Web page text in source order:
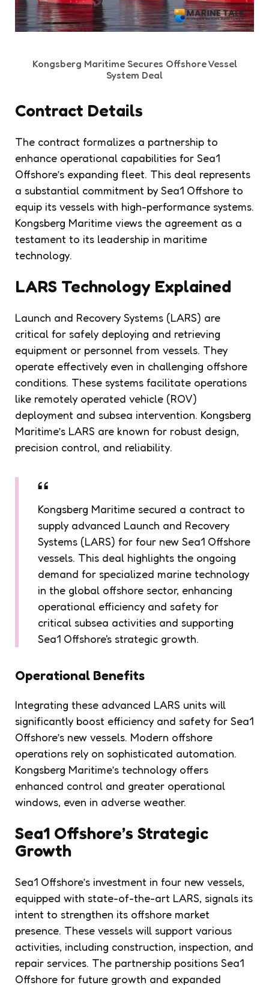
Kongsberg Maritime Secures Offshore Vessel
System Deal
Contract Details
The contract formalizes a partnership to
enhance operational capabilities for Sea1
Offshore’s expanding fleet. This deal represents
a substantial commitment by Sea1 Offshore to
equip its vessels with high-performance systems.
Kongsberg Maritime views the agreement as a
testament to its leadership in maritime
technology.
LARS Technology Explained
Launch and Recovery Systems (LARS) are
critical for safely deploying and retrieving
equipment or personnel from vessels. They
operate effectively even in challenging offshore
conditions. These systems facilitate operations
like remotely operated vehicle (ROV)
deployment and subsea intervention. Kongsberg
Maritime’s LARS are known for robust design,
precision control, and reliability.
Kongsberg Maritime secured a contract to
supply advanced Launch and Recovery
Systems (LARS) for four new Sea1 Offshore
vessels. This deal highlights the ongoing
demand for specialized marine technology
in the global offshore sector, enhancing
operational efficiency and safety for
critical subsea activities and supporting
Sea1 Offshore's strategic growth.
Operational Benefits
Integrating these advanced LARS units will
significantly boost efficiency and safety for Sea1
Offshore’s new vessels. Modern offshore
operations rely on sophisticated automation.
Kongsberg Maritime’s technology offers
enhanced control and greater operational
windows, even in adverse weather.
Sea1 Offshore’s Strategic
Growth
Sea1 Offshore’s investment in four new vessels,
equipped with state-of-the-art LARS, signals its
intent to strengthen its offshore market
presence. These vessels will support various
activities, including construction, inspection, and
repair services. The partnership positions Sea1
Offshore for future growth and expanded